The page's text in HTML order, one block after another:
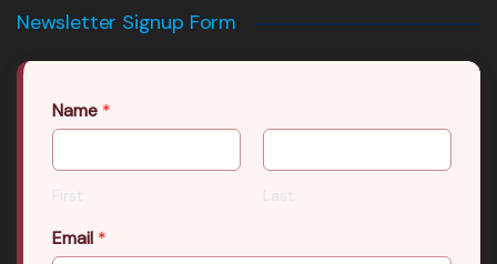
Newsletter Signup Form
Name *
First Last
Email *